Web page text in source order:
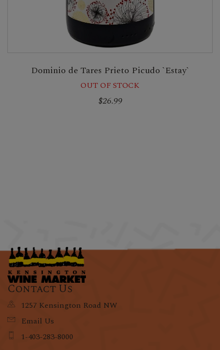
Dominio de Tares Prieto Picudo `Estay`
OUT OF STOCK
$26.99
Contact Us
1257 Kensington Road NW
Email Us
1-403-283-8000